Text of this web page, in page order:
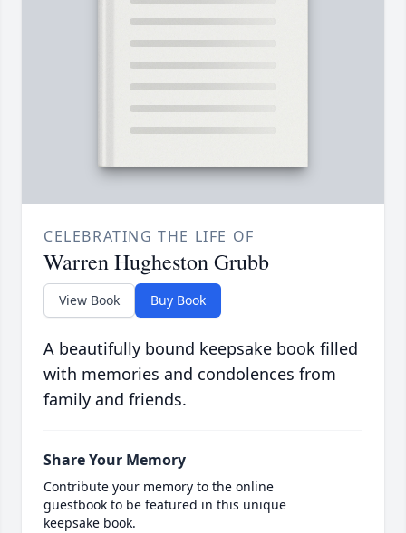
CELEBRATING THE LIFE OF
Warren Hugheston Grubb
View Book Buy Book
A beautifully bound keepsake book filled
with memories and condolences from
family and friends.
Share Your Memory
Contribute your memory to the online
guestbook to be featured in this unique
keepsake book.